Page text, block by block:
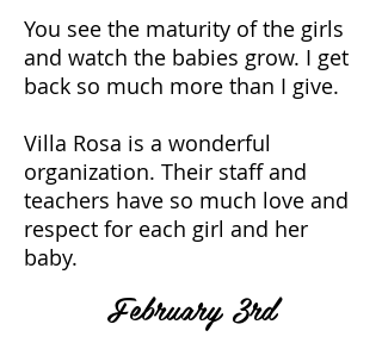
You see the maturity of the girls
and watch the babies grow. I get
back so much more than I give.
Villa Rosa is a wonderful
organization. Their staff and
teachers have so much love and
respect for each girl and her
baby.
February 3rd